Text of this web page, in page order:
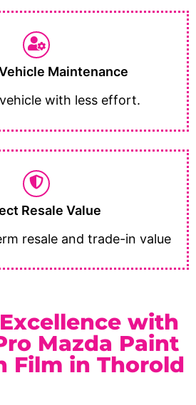
Maintenance
with less effort.
Resale Value
resale and trade-in value
with
Mazda Paint
Film in Thorold